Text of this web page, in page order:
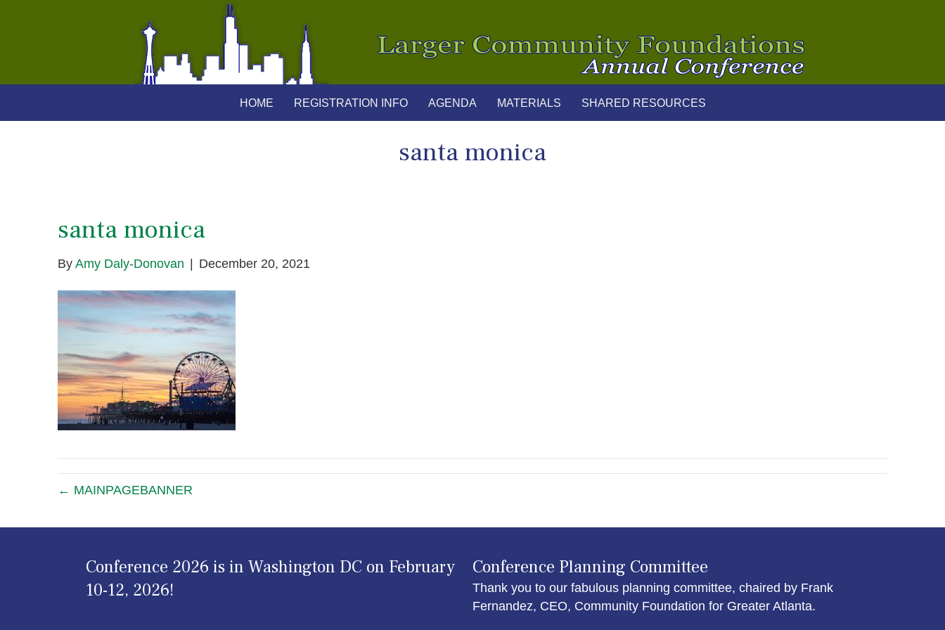
HOME REGISTRATION INFO AGENDA MATERIALS SHARED RESOURCES
santa monica
santa monica
By Amy Daly-Donovan December 20, 2021
← MAINPAGEBANNER
Conference 2026 is in Washington DC on February
10-12, 2026!
Conference Planning Committee
Thank you to our fabulous planning committee, chaired by Frank
Fernandez, CEO, Community Foundation for Greater Atlanta.